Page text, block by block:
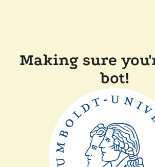
Making sure
bot!